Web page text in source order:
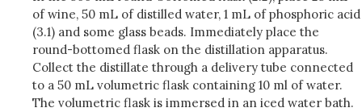
of wine, 50 mL of distilled water, 1 mL of phosphoric acid
(3.1) and some glass beads. Immediately place the
round-bottomed flask on the distillation apparatus.
Collect the distillate through a delivery tube connected
to a 50 mL volumetric flask containing 10 ml of water.
The volumetric flask is immersed in an iced water bath.